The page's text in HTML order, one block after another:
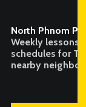
North Phnom
Weekly lessons
schedules for
nearby